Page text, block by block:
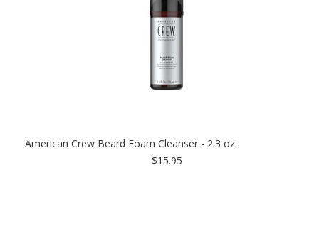
American Crew Beard Foam Cleanser - 2.3 oz.
$15.95